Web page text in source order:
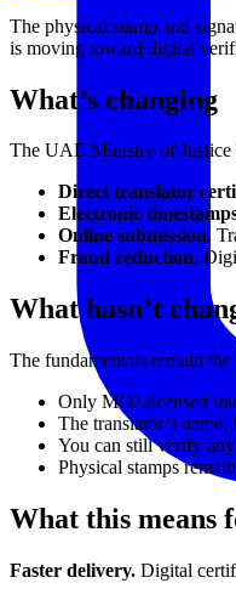
The physical stamp and
is moving toward digital
What’s changing
The UAE Ministry of Justice
Direct translator
Electronic
Online submission.
Fraud reduction.
What hasn’t
The fundamentals remain the
Only MOJ-licensed
The translator’s
You can still verify
Physical stamps
What this means
Faster delivery. Digital